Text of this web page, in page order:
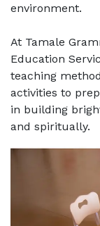
environment.
At Tamale
Education
teaching
activities to
in building
and spiritually.